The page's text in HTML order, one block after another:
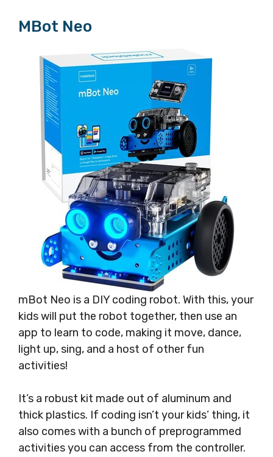
MBot Neo
mBot Neo is a DIY coding robot. With this, your
kids will put the robot together, then use an
app to learn to code, making it move, dance,
light up, sing, and a host of other fun
activities!
It’s a robust kit made out of aluminum and
thick plastics. If coding isn’t your kids’ thing, it
also comes with a bunch of preprogrammed
activities you can access from the controller.